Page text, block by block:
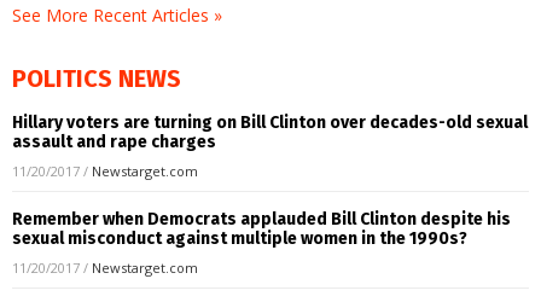
See More Recent Articles »
POLITICS NEWS
Hillary voters are turning on Bill Clinton over decades-old sexual
assault and rape charges
11/20/2017 / Newstarget.com
Remember when Democrats applauded Bill Clinton despite his
sexual misconduct against multiple women in the 1990s?
11/20/2017 / Newstarget.com